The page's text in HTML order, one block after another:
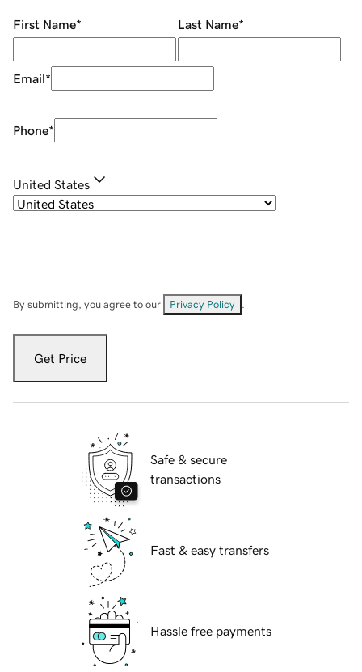
First Name* Last Name*
Email*
Phone*
United States
By submitting, you agree to our Privacy Policy
Get Price
Safe & secure
transactions
Fast & easy transfers
Hassle free payments